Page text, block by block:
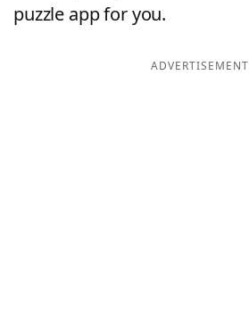
puzzle app for you.
ADVERTISEMENT